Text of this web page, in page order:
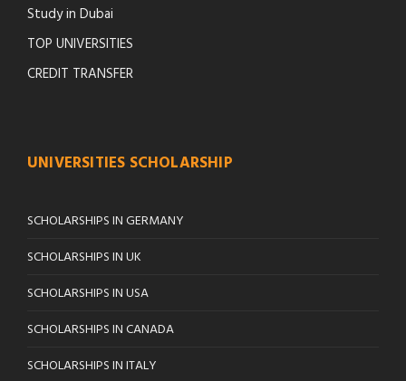
Study in Dubai
TOP UNIVERSITIES
CREDIT TRANSFER
UNIVERSITIES SCHOLARSHIP
SCHOLARSHIPS IN GERMANY
SCHOLARSHIPS IN UK
SCHOLARSHIPS IN USA
SCHOLARSHIPS IN CANADA
SCHOLARSHIPS IN ITALY